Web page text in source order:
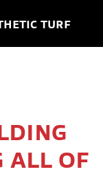
TURF
ALL OF